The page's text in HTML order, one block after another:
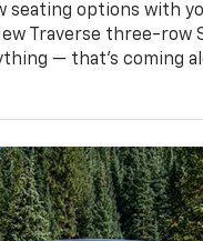
seating options with
Traverse three-row
— that’s coming